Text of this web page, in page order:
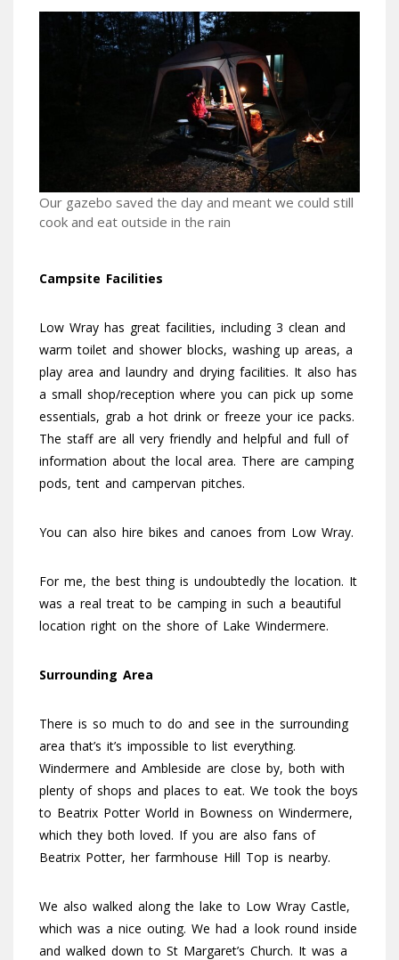
Our gazebo saved the day and meant we could still
cook and eat outside in the rain
Campsite Facilities
Low Wray has great facilities, including 3 clean and
warm toilet and shower blocks, washing up areas, a
play area and laundry and drying facilities. It also has
a small shop/reception where you can pick up some
essentials, grab a hot drink or freeze your ice packs.
The staff are all very friendly and helpful and full of
information about the local area. There are camping
pods, tent and campervan pitches.
You can also hire bikes and canoes from Low Wray.
For me, the best thing is undoubtedly the location. It
was a real treat to be camping in such a beautiful
location right on the shore of Lake Windermere.
Surrounding Area
There is so much to do and see in the surrounding
area that’s it’s impossible to list everything.
Windermere and Ambleside are close by, both with
plenty of shops and places to eat. We took the boys
to Beatrix Potter World in Bowness on Windermere,
which they both loved. If you are also fans of
Beatrix Potter, her farmhouse Hill Top is nearby.
We also walked along the lake to Low Wray Castle,
which was a nice outing. We had a look round inside
and walked down to St Margaret’s Church. It was a